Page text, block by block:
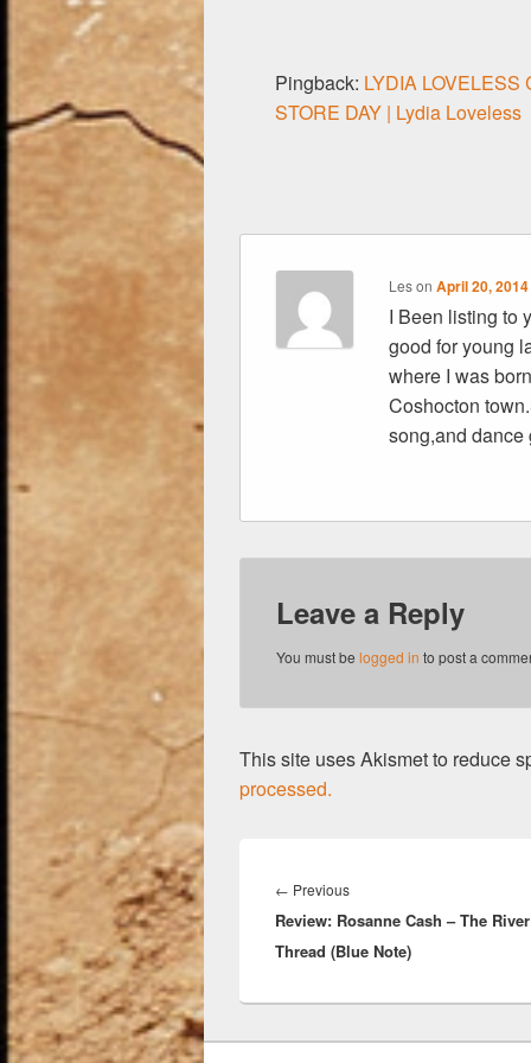
Pingback: LYDIA
STORE DAY | Lydia Loveless
LesonApril 20,
I Been listing to
good for young
where I was
Coshocton
song,and dance
Leave a Reply
You must be logged in to post a
This site uses Akismet to reduce
processed.
navigation
← PreviousPrevious
post:
Review: Rosanne Cash – The
Thread (Blue Note)